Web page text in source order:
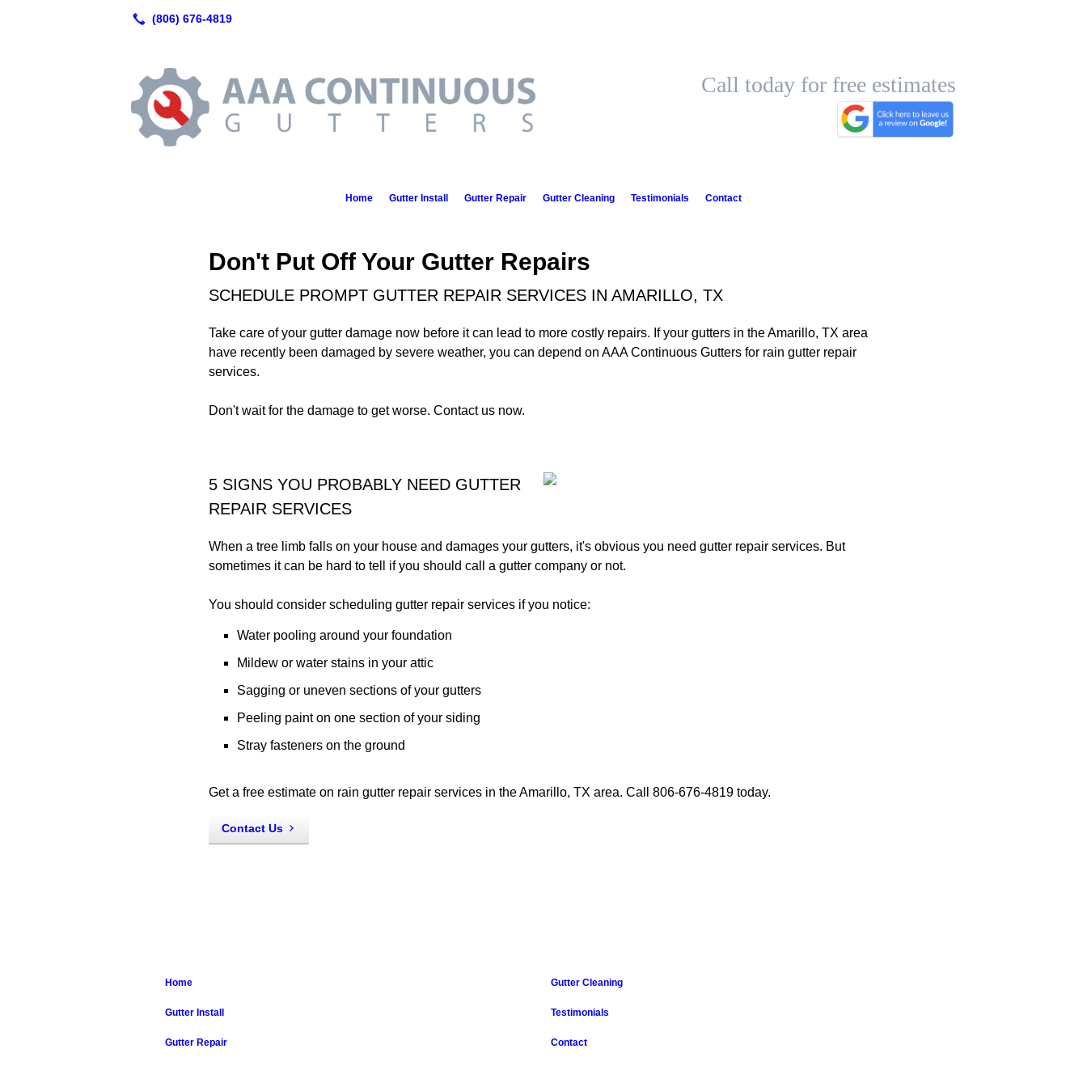
Call today for free estimates
Home Gutter Install Gutter Repair Gutter Cleaning Testimonials Contact
Don't Put Off Your Gutter Repairs
SCHEDULE PROMPT GUTTER REPAIR SERVICES IN AMARILLO, TX
Take care of your gutter damage now before it can lead to more costly repairs. If your gutters in the Amarillo, TX area
have recently been damaged by severe weather, you can depend on AAA Continuous Gutters for rain gutter repair
services.
Don't wait for the damage to get worse. Contact us now.
5 SIGNS YOU PROBABLY NEED GUTTER
REPAIR SERVICES
When a tree limb falls on your house and damages your gutters, it's obvious you need gutter repair services. But
sometimes it can be hard to tell if you should call a gutter company or not.
You should consider scheduling gutter repair services if you notice:
Water pooling around your foundation
Mildew or water stains in your attic
Sagging or uneven sections of your gutters
Peeling paint on one section of your siding
Stray fasteners on the ground
Get a free estimate on rain gutter repair services in the Amarillo, TX area. Call 806-676-4819 today.
Contact Us
Home
Gutter Install
Gutter Repair
Gutter Cleaning
Testimonials
Contact